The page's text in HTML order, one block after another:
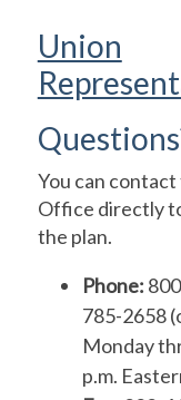
Union
You can
Office directly
the plan.
Phone:
785-2658
Monday
p.m.